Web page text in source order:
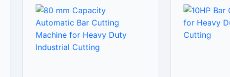
this machine delivers clean cuts
with minimal burr formation,
making it ideal for fabrication
industries, engineering workshops,
metal processing plants, and
with a
structure, this
stable
accuracy, and